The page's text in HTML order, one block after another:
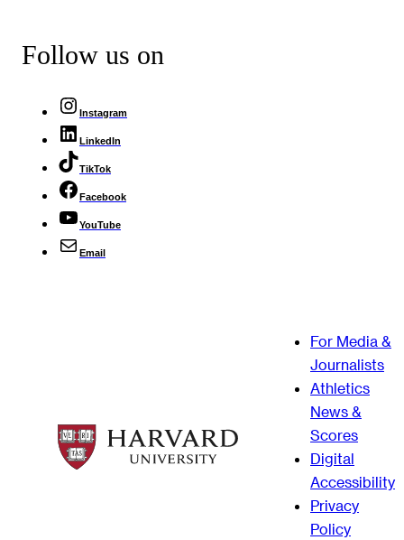
Follow us on
Instagram
LinkedIn
TikTok
Facebook
YouTube
Email
For Media &
Journalists
Athletics
News &
Scores
Digital
Accessibility
Privacy
Policy